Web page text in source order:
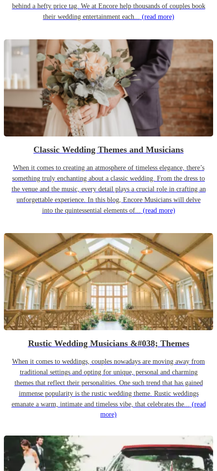
behind a hefty price tag. We at Encore help thousands of couples book
their wedding entertainment each... (read more)
Classic Wedding Themes and Musicians
When it comes to creating an atmosphere of timeless elegance, there’s
something truly enchanting about a classic wedding. From the dress to
the venue and the music, every detail plays a crucial role in crafting an
unforgettable experience. In this blog, Encore Musicians will delve
into the quintessential elements of... (read more)
Rustic Wedding Musicians &#038; Themes
When it comes to weddings, couples nowadays are moving away from
traditional settings and opting for unique, personal and charming
themes that reflect their personalities. One such trend that has gained
immense popularity is the rustic wedding theme. Rustic weddings
emanate a warm, intimate and timeless vibe, that celebrates the... (read
more)